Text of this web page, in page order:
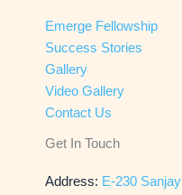
Emerge Fellowship
Success Stories
Gallery
Video Gallery
Contact Us
Get In Touch
Address: E-230